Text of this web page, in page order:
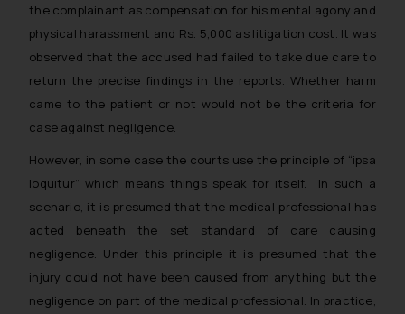
the complainant as compensation for his mental agony and
physical harassment and Rs. 5,000 as litigation cost. It was
observed that the accused had failed to take due care to
return the precise findings in the reports. Whether harm
came to the patient or not would not be the criteria for
case against negligence.
However, in some case the courts use the principle of “ipsa
loquitur” which means things speak for itself. In such a
scenario, it is presumed that the medical professional has
acted beneath the set standard of care causing
negligence. Under this principle it is presumed that the
injury could not have been caused from anything but the
negligence on part of the medical professional. In practice,